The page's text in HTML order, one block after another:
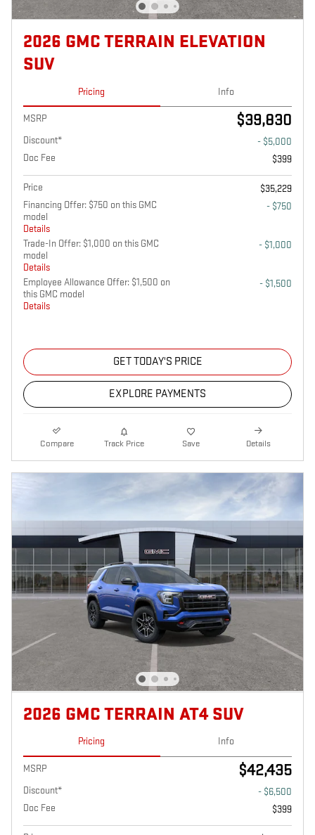
2026 GMC TERRAIN ELEVATION
SUV
Pricing Info
MSRP $39,830
Discount*
- $5,000
Doc Fee
$399
Price
$35,229
Financing Offer: $750 on this GMC
model
Details
- $750
Trade-In Offer: $1,000 on this GMC
model
Details
- $1,000
Employee Allowance Offer: $1,500 on
this GMC model
Details
- $1,500
GET TODAY'S PRICE
EXPLORE PAYMENTS
Compare Track Price Save Details
2026 GMC TERRAIN AT4 SUV
Pricing Info
MSRP $42,435
Discount*
- $6,500
Doc Fee
$399